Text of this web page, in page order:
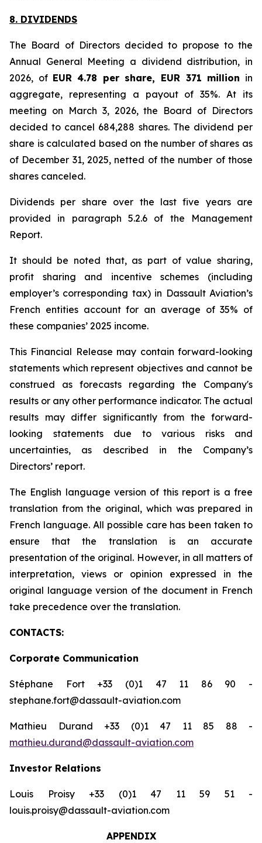
8. DIVIDENDS
The Board of Directors decided to propose to the
Annual General Meeting a dividend distribution, in
2026, of EUR 4.78 per share, EUR 371 million in
aggregate, representing a payout of 35%. At its
meeting on March 3, 2026, the Board of Directors
decided to cancel 684,288 shares. The dividend per
share is calculated based on the number of shares as
of December 31, 2025, netted of the number of those
shares canceled.
Dividends per share over the last five years are
provided in paragraph 5.2.6 of the Management
Report.
It should be noted that, as part of value sharing,
profit sharing and incentive schemes (including
employer’s corresponding tax) in Dassault Aviation’s
French entities account for an average of 35% of
these companies’ 2025 income.
This Financial Release may contain forward-looking
statements which represent objectives and cannot be
construed as forecasts regarding the Company's
results or any other performance indicator. The actual
results may differ significantly from the forward-
looking statements due to various risks and
uncertainties, as described in the Company’s
Directors’ report.
The English language version of this report is a free
translation from the original, which was prepared in
French language. All possible care has been taken to
ensure that the translation is an accurate
presentation of the original. However, in all matters of
interpretation, views or opinion expressed in the
original language version of the document in French
take precedence over the translation.
CONTACTS:
Corporate Communication
Stéphane Fort +33 (0)1 47 11 86 90 -
stephane.fort@dassault-aviation.com
Mathieu Durand +33 (0)1 47 11 85 88 -
mathieu.durand@dassault-aviation.com
Investor Relations
Louis Proisy +33 (0)1 47 11 59 51 -
louis.proisy@dassault-aviation.com
APPENDIX